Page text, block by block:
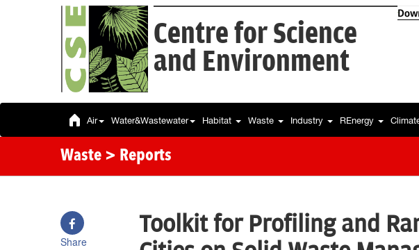
Centre for Science
and Environment
Air Water&Wastewater Habitat Waste Industry REnergy
Waste > Reports
Share
Toolkit for Profiling and